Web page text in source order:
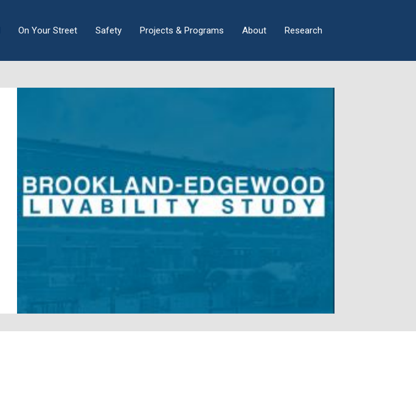
On Your Street Safety Projects & Programs About Research